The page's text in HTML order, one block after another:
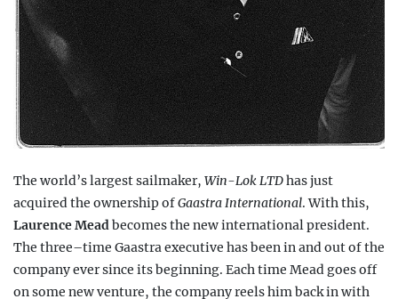
The world’s largest sailmaker, Win-Lok LTDhas just
acquired the ownership ofGaastra International. With this,
Laurence Meadbecomes the new international president.
The three–time Gaastra executive has been in and out of the
company ever since its beginning. Each time Mead goes off
on some new venture, the company reels him back in with